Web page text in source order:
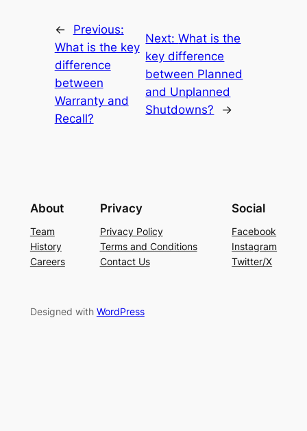
←
Previous:
What is the key
difference
between
Warranty and
Recall?
Next:What is the
key difference
between Planned
and Unplanned
Shutdowns?
→
About
Team
History
Careers
Privacy
Privacy Policy
Terms and Conditions
Contact Us
Social
Facebook
Instagram
Twitter/X
Designed with WordPress